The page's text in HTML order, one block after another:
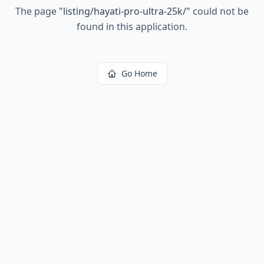
The page "listing/hayati-pro-ultra-25k/" could not be
found in this application.
Go Home